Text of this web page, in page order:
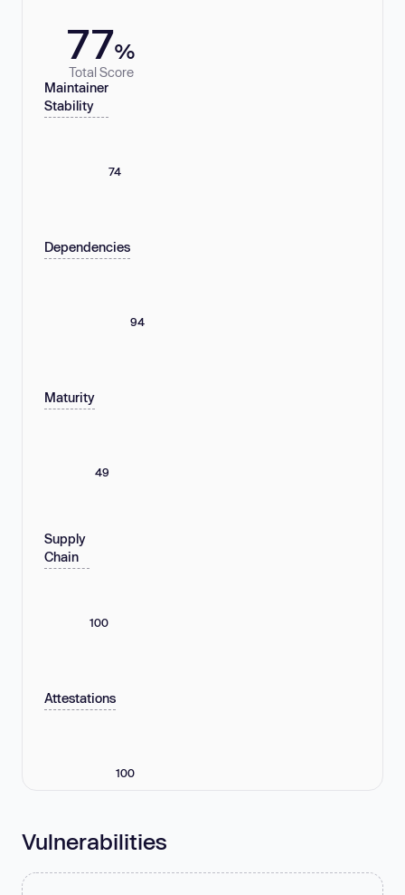
77%
Total Score
Maintainer
Stability
74
Dependencies
94
Maturity
49
Supply
Chain
100
Attestations
100
Vulnerabilities